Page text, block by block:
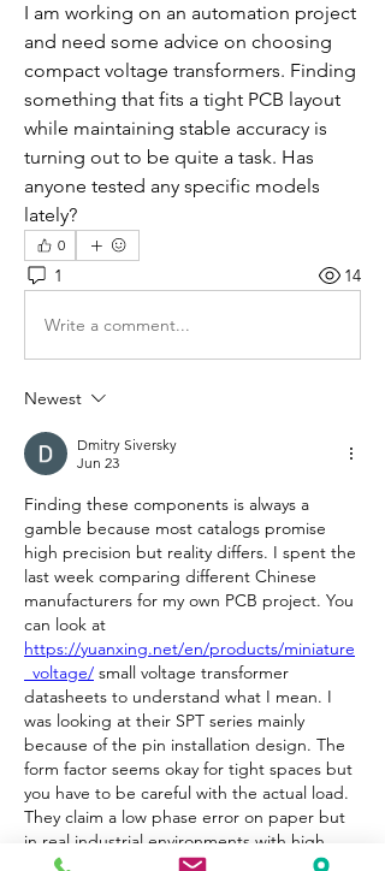
I am working on an automation project
and need some advice on choosing
compact voltage transformers. Finding
something that fits a tight PCB layout
while maintaining stable accuracy is
turning out to be quite a task. Has
anyone tested any specific models
lately?
0
1 14
Write a comment...
Newest
Dmitry Siversky
Jun 23
Finding these components is always a
gamble because most catalogs promise
high precision but reality differs. I spent the
last week comparing different Chinese
manufacturers for my own PCB project. You
https://yuanxing.net/en/products/miniature
_voltage/ small voltage transformer
datasheets to understand what I mean. I
was looking at their SPT series mainly
because of the pin installation design. The
form factor seems okay for tight spaces but
you have to be careful with the actual load.
They claim a low phase error on paper but
in real industrial environments with high
interference that accuracy can drop. The